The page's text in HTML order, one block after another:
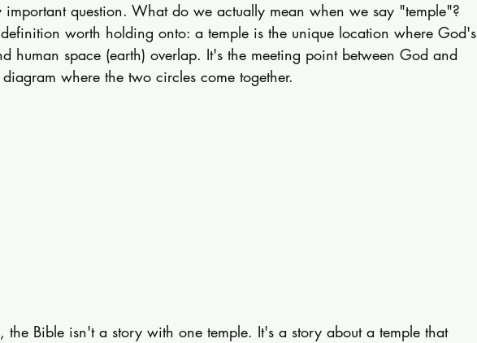
important question. What do we actually mean when we say "temple"?
worth holding onto: a temple is the unique location where God's
human space (earth) overlap. It's the meeting point between God and
where the two circles come together.
Bible isn't a story with one temple. It's a story about a temple that